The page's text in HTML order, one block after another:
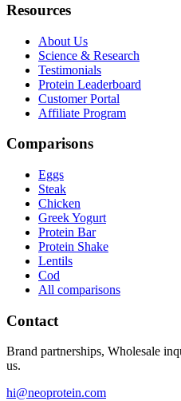
Resources
About Us
Science & Research
Testimonials
Protein Leaderboard
Customer Portal
Affiliate Program
Comparisons
Eggs
Steak
Chicken
Greek Yogurt
Protein Bar
Protein Shake
Lentils
Cod
All comparisons
Contact
Brand partnerships, Wholesale
us.
hi@neoprotein.com